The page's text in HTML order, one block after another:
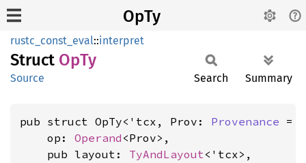
OpTy
rustc_const_eval::interpret
Struct OpTy
Source Search Summary
pub struct OpTy<'tcx, Prov: Provenance =
    op:
Operand <Prov>,
    pub layout:
TyAndLayout<'tcx>,